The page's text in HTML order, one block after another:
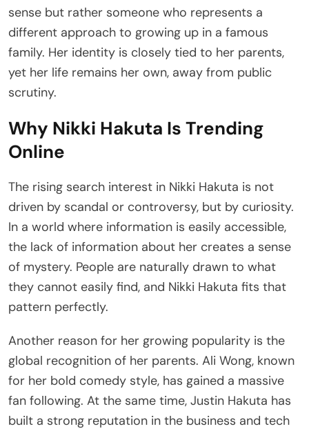
sense but rather someone who represents a
different approach to growing up in a famous
family. Her identity is closely tied to her parents,
yet her life remains her own, away from public
scrutiny.
Why Nikki Hakuta Is Trending
Online
The rising search interest in Nikki Hakuta is not
driven by scandal or controversy, but by curiosity.
In a world where information is easily accessible,
the lack of information about her creates a sense
of mystery. People are naturally drawn to what
they cannot easily find, and Nikki Hakuta fits that
pattern perfectly.
Another reason for her growing popularity is the
global recognition of her parents. Ali Wong, known
for her bold comedy style, has gained a massive
fan following. At the same time, Justin Hakuta has
built a strong reputation in the business and tech